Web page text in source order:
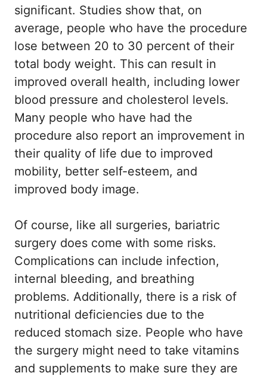
significant. Studies show that, on
average, people who have the procedure
lose between 20 to 30 percent of their
total body weight. This can result in
improved overall health, including lower
blood pressure and cholesterol levels.
Many people who have had the
procedure also report an improvement in
their quality of life due to improved
mobility, better self-esteem, and
improved body image.
Of course, like all surgeries, bariatric
surgery does come with some risks.
Complications can include infection,
internal bleeding, and breathing
problems. Additionally, there is a risk of
nutritional deficiencies due to the
reduced stomach size. People who have
the surgery might need to take vitamins
and supplements to make sure they are